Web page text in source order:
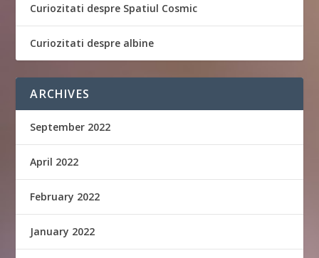
Curiozitati despre Spatiul Cosmic
Curiozitati despre albine
ARCHIVES
September 2022
April 2022
February 2022
January 2022